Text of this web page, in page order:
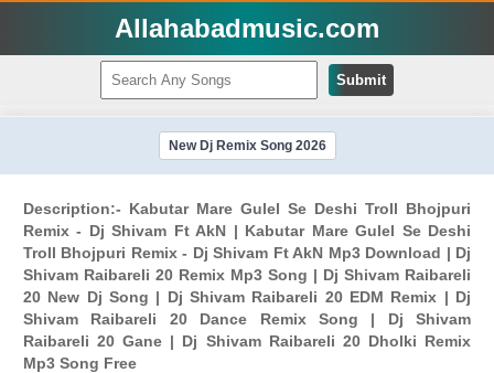
Allahabadmusic.com
Submit
New Dj Remix Song 2026
Description:- Kabutar Mare Gulel Se Deshi Troll Bhojpuri
Remix - Dj Shivam Ft AkN | Kabutar Mare Gulel Se Deshi
Troll Bhojpuri Remix - Dj Shivam Ft AkN Mp3 Download | Dj
Shivam Raibareli 20 Remix Mp3 Song | Dj Shivam Raibareli
20 New Dj Song | Dj Shivam Raibareli 20 EDM Remix | Dj
Shivam Raibareli 20 Dance Remix Song | Dj Shivam
Raibareli 20 Gane | Dj Shivam Raibareli 20 Dholki Remix
Mp3 Song Free